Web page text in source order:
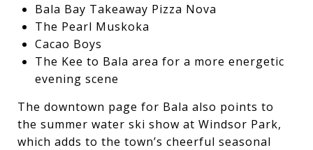
Bala Bay Takeaway Pizza Nova
The Pearl Muskoka
Cacao Boys
The Kee to Bala area for a more energetic
evening scene
The downtown page for Bala also points to
the summer water ski show at Windsor Park,
which adds to the town’s cheerful seasonal